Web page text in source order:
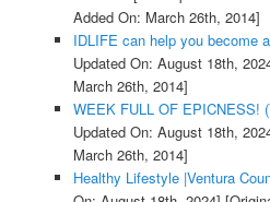
Added On: March 26th, 2014]
IDLIFE can help you become
Updated On: August 18th,
March 26th, 2014]
WEEK FULL OF EPICNESS!
Updated On: August 18th,
March 26th, 2014]
Healthy Lifestyle |Ventura